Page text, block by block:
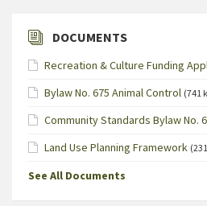
DOCUMENTS
Recreation & Culture Funding
Bylaw No. 675 Animal Control (741
Community Standards Bylaw No.
Land Use Planning Framework
See All Documents